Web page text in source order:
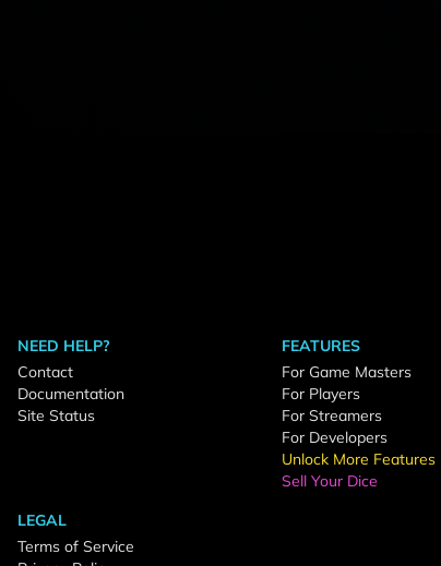
NEED HELP?
Contact
Documentation
Site Status
FEATURES
For Game Masters
For Players
For Streamers
For Developers
Unlock More Features
Sell Your Dice
LEGAL
Terms of Service